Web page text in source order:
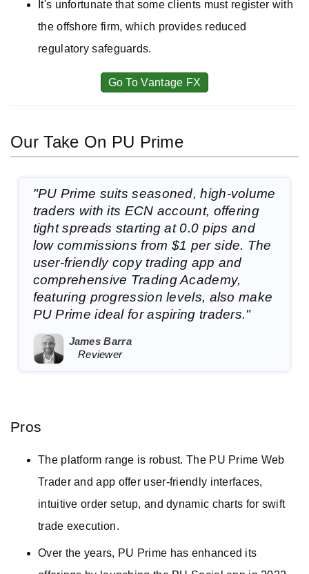
It's unfortunate that some clients must register with
the offshore firm, which provides reduced
regulatory safeguards.
Go To Vantage FX
Our Take On PU Prime
"PU Prime suits seasoned, high-volume
traders with its ECN account, offering
tight spreads starting at 0.0 pips and
low commissions from $1 per side. The
user-friendly copy trading app and
comprehensive Trading Academy,
featuring progression levels, also make
PU Prime ideal for aspiring traders."
James Barra
Reviewer
Pros
The platform range is robust. The PU Prime Web
Trader and app offer user-friendly interfaces,
intuitive order setup, and dynamic charts for swift
trade execution.
Over the years, PU Prime has enhanced its